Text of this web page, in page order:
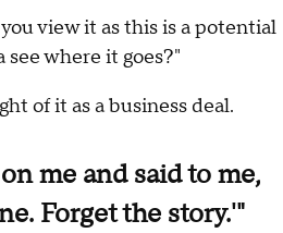
view it as this is a potential
where it goes?"
of it as a business deal.
me and said to me,
Forget the story.'"